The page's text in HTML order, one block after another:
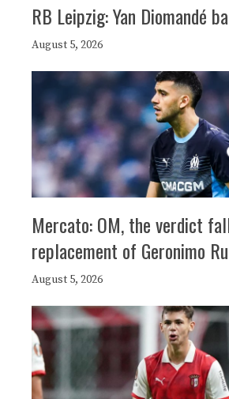
RB Leipzig: Yan Diomandé
August 5, 2026
Mercato: OM, the verdict
replacement of Geronimo
August 5, 2026